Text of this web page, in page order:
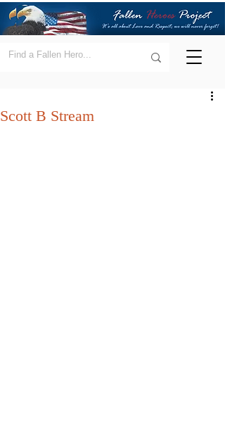
Scott B Stream